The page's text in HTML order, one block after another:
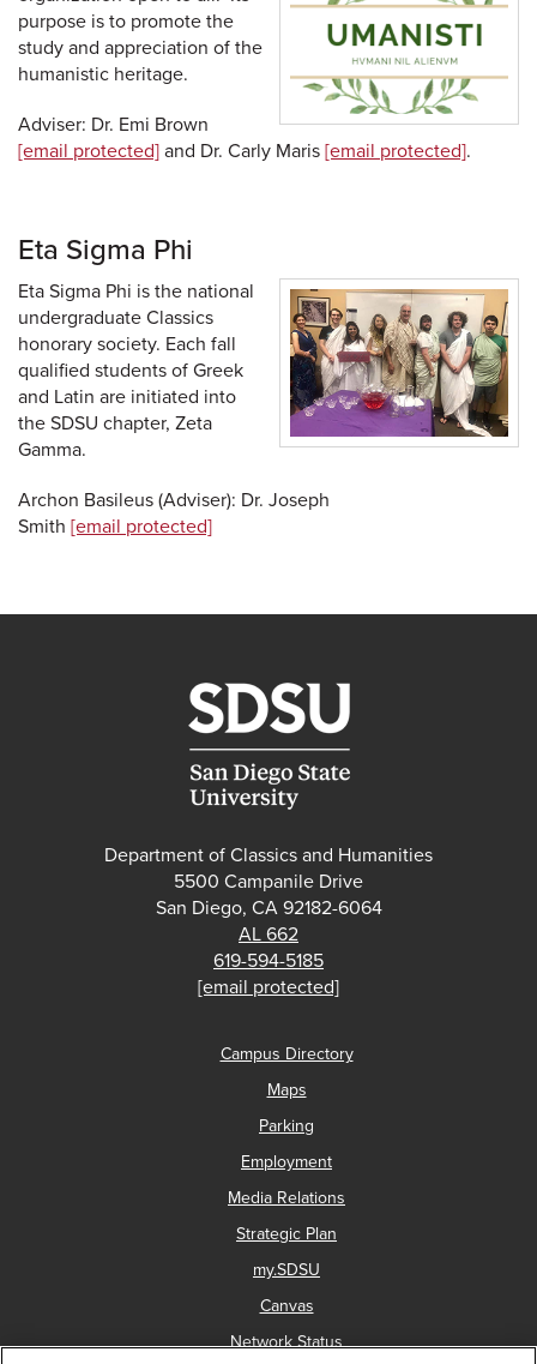
purpose is to promote the
study and appreciation of the
humanistic heritage.
Adviser: Dr. Emi Brown
[email protected] and Dr. Carly Maris [email protected].
Eta Sigma Phi
Eta Sigma Phi is the national
undergraduate Classics
honorary society. Each fall
qualified students of Greek
and Latin are initiated into
the SDSU chapter, Zeta
Gamma.
Archon Basileus (Adviser): Dr. Joseph
Smith [email protected]
Department of Classics and Humanities
5500 Campanile Drive
San Diego, CA 92182-6064
AL 662
619-594-5185
[email protected]
Campus Directory
Maps
Parking
Employment
Media Relations
Strategic Plan
my.SDSU
Canvas
Network Status